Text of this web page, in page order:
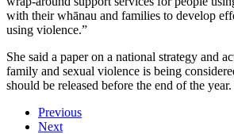
with their whānau and families to develop
using violence.”
She said a paper on a national strategy and
family and sexual violence is being
should be released before the end of the year.
Previous
Next